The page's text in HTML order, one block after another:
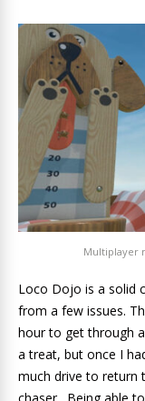
Multiplayer
Loco Dojo is a solid
from a few issues.
hour to get through
a treat, but once I
much drive to return